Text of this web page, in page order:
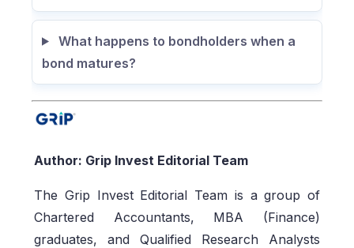
What happens to bondholders when a
bond matures?
Author: Grip Invest Editorial Team
The Grip Invest Editorial Team is a group of
Chartered Accountants, MBA (Finance)
graduates, and Qualified Research Analysts